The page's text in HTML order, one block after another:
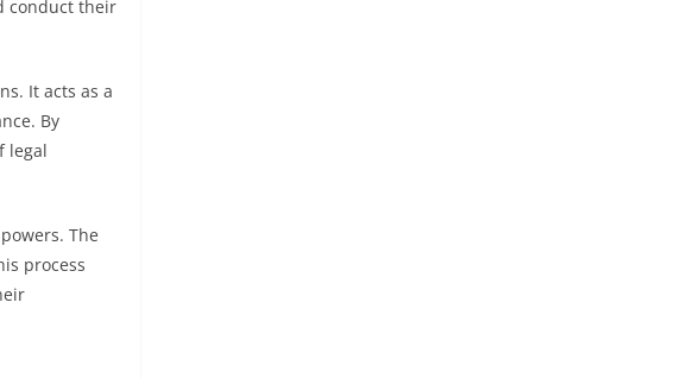
conduct their
It acts as a
By
legal
The
process